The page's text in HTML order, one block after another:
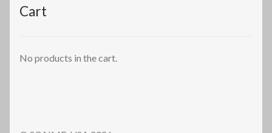
Cart
No products in the cart.